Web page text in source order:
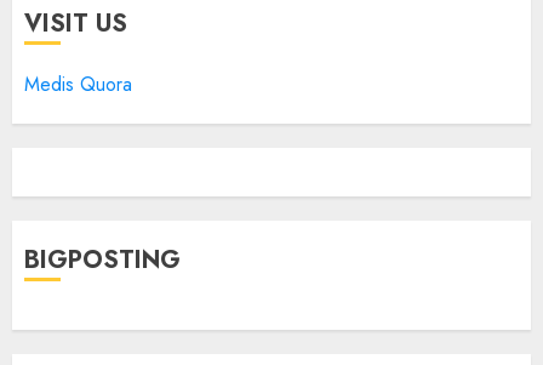
VISIT US
Medis Quora
BIGPOSTING